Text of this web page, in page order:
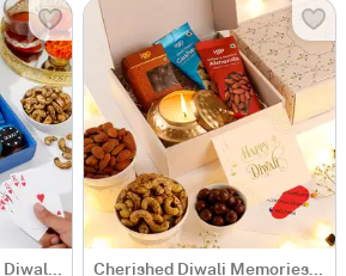
Fun Indulgence Poker Diwali Hamper Cherished Diwali Memories Hamper